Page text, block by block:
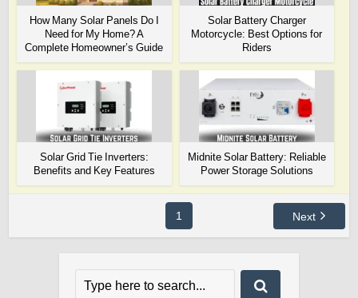
How Many Solar Panels Do I
Need for My Home? A
Complete Homeowner’s Guide
Solar Battery Charger
Motorcycle: Best Options for
Riders
Solar Grid Tie Inverters:
Benefits and Key Features
Midnite Solar Battery: Reliable
Power Storage Solutions
1 Next